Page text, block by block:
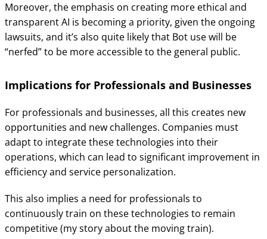
Moreover, the emphasis on creating more ethical and
transparent AI is becoming a priority, given the ongoing
lawsuits, and it’s also quite likely that Bot use will be
“nerfed” to be more accessible to the general public.
Implications for Professionals and Businesses
For professionals and businesses, all this creates new
opportunities and new challenges. Companies must
adapt to integrate these technologies into their
operations, which can lead to significant improvement in
efficiency and service personalization.
This also implies a need for professionals to
continuously train on these technologies to remain
competitive (my story about the moving train).